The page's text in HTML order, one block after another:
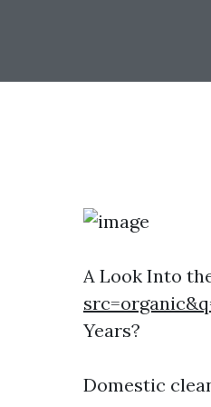
A Look Into
Years?
Domestic